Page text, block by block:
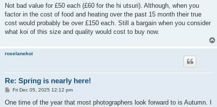
Not bad value for £50 each (£60 for the hi utsuri). Although, when you
factor in the cost of food and heating over the past 15 month their true
cost would probably be over £150 each. Still a bargain when you consider
what koi of this size and quality would cost to buy now.
roselanekoi
Re: Spring is nearly here!
P
s
Fri Dec 05, 2025 12:12 pm
One time of the year that most photographers look forward to is Autumn. I